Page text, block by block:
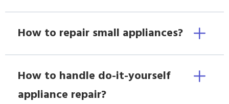
How to repair small appliances?
How to handle do-it-yourself
appliance repair?